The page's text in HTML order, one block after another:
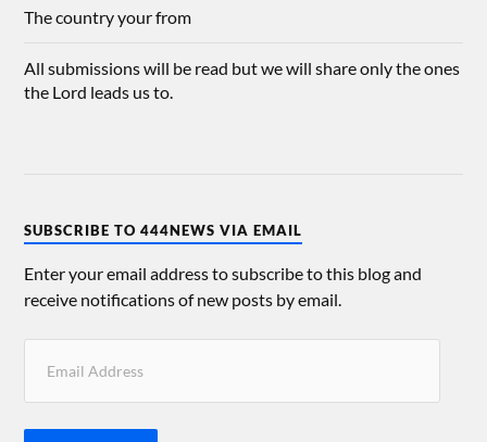
The country your from
All submissions will be read but we will share only the ones
the Lord leads us to.
SUBSCRIBE TO 444NEWS VIA EMAIL
Enter your email address to subscribe to this blog and
receive notifications of new posts by email.